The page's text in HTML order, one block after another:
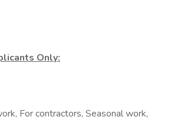
Only:
For contractors, Seasonal work,